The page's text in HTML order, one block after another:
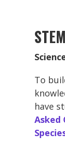
To
have
Asked